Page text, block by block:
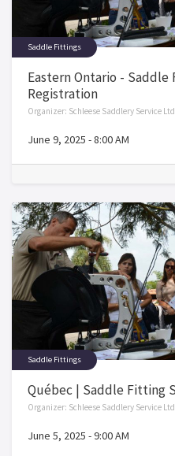
Saddle Fittings
Eastern Ontario - Saddle
Registration
Organizer: Schleese Saddlery Service
June 9, 2025 -8:00 AM
Saddle Fittings
Québec | Saddle Fitting
Organizer: Schleese Saddlery Service
June 5, 2025 -9:00 AM